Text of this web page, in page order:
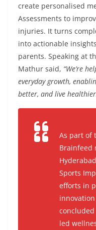
create personalised
Assessments to
injuries. It turns
into actionable
parents. Speaking at
Mathur said, “We’re
everyday growth,
better, and live
As part of
Brainfeed
Sports
efforts in
led